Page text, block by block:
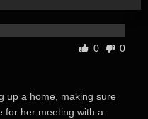
0 0
up a home, making sure
for her meeting with a